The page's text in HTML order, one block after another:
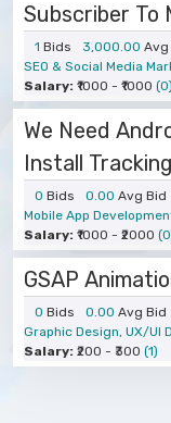
Subscriber To
1 Bids 3,000.00 Avg
SEO & Social Media
Salary: ₹1000 - ₹1000 (0)
We Need
Install
0 Bids 0.00 Avg Bid
Mobile App
Salary: ₹1000 - ₹2000
GSAP
0 Bids 0.00 Avg Bid
Graphic Design, UX/UI
Salary: ₹200 - ₹300 (1)